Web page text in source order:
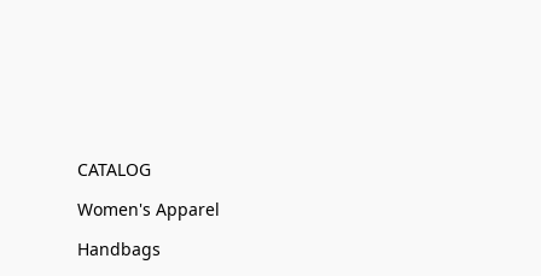
CATALOG
Women's Apparel
Handbags